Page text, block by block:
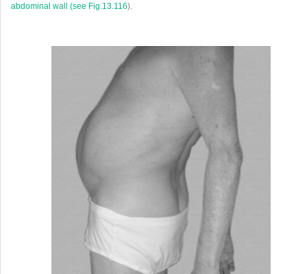
abdominal wall (see Fig.13.116).